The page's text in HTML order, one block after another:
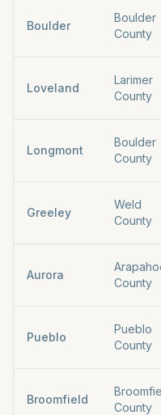
Boulder
Boulder
County
Loveland
Larimer
County
Longmont
Boulder
County
Greeley
Weld
County
Aurora
County
Pueblo
Pueblo
County
Broomfield
County